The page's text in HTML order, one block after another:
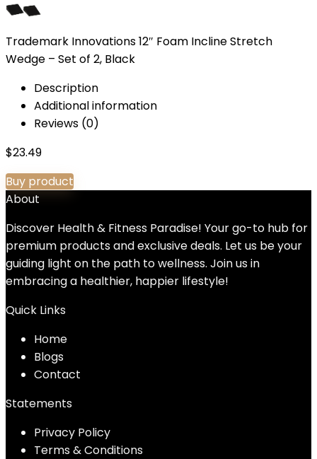
Trademark Innovations 12″ Foam Incline Stretch
Wedge – Set of 2, Black
Description
Additional information
Reviews (0)
$23.49
Buy product
About
Discover Health & Fitness Paradise! Your go-to hub for
premium products and exclusive deals. Let us be your
guiding light on the path to wellness. Join us in
embracing a healthier, happier lifestyle!
Quick Links
Home
Blogs
Contact
Statements
Privacy Policy
Terms & Conditions